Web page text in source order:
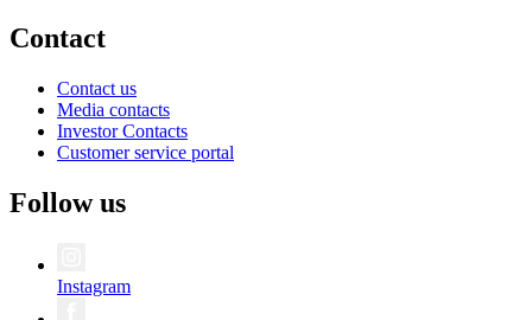
Contact
Contact us
Media contacts
Investor Contacts
Customer service portal
Follow us
Instagram